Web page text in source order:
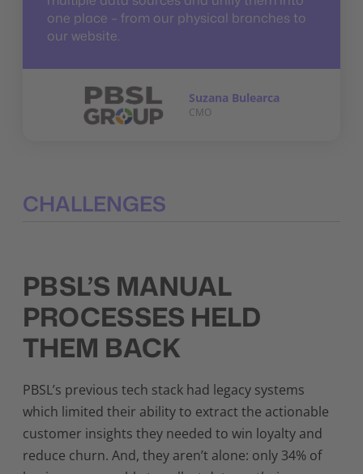
one place – from our physical branches to
our website.
Suzana Bulearca
CMO
CHALLENGES
PBSL’S MANUAL
PROCESSES HELD
THEM BACK
PBSL’s previous tech stack had legacy systems
which limited their ability to extract the actionable
customer insights they needed to win loyalty and
reduce churn. And, they aren’t alone: only 34% of